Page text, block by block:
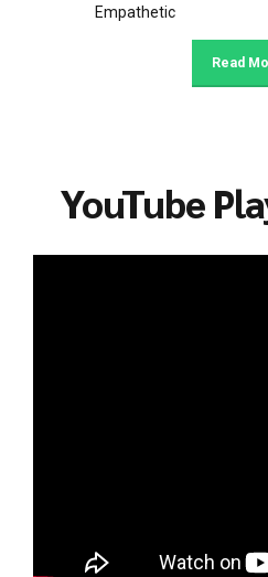
Empathetic
Read
YouTube